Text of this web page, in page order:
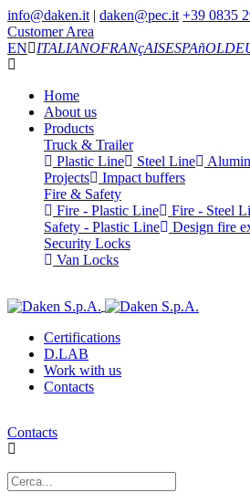
info@daken.it | daken@pec.it +39 0835
Customer Area
EN
ITALIANOFRANçAISESPAñOL
Home
About us
Products
Truck & Trailer
Plastic Line
Steel Line
Projects
Impact buffers
Fire & Safety
Fire - Plastic Line
Fire - Steel
Safety - Plastic Line
Design fire
Security Locks
Van Locks
Certifications
D.LAB
Work with us
Contacts
Contacts